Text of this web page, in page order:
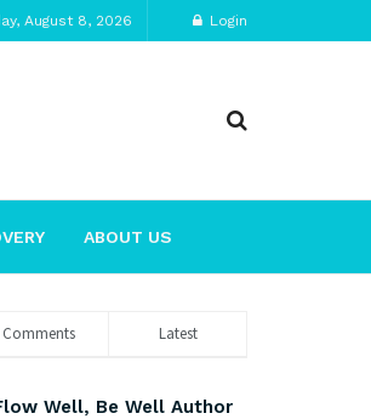
August 8, 2026 Login
ABOUT US
Comments Latest
Well, Be Well Author